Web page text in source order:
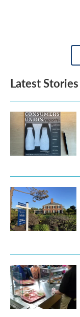
Latest Stories